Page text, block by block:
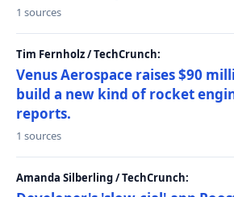
1 sources
Tim Fernholz / TechCrunch:
Venus Aerospace raises $90
build a new kind of rocket
reports.
1 sources
Amanda Silberling / TechCrunch: